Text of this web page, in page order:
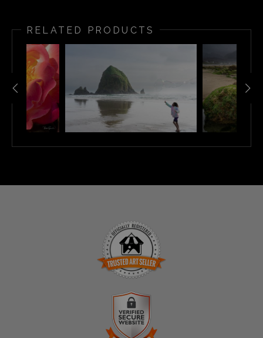
RELATED PRODUCTS
TRUSTED ART SELLER
The presence of this badge signifies that this business
has officially registered with the